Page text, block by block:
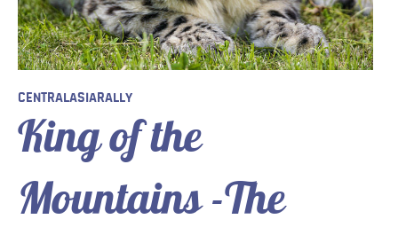
Charity
FAQ
Gallery
Apply!
Blog
Contact
CENTRALASIARALLY
King of the
Mountains -The